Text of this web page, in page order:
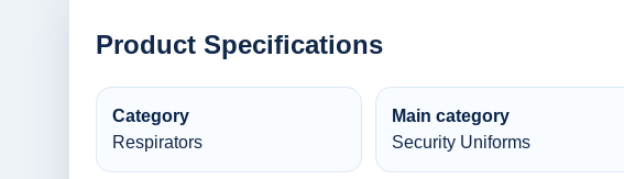
Product Specifications
Category
Respirators
Main category
Security Uniforms